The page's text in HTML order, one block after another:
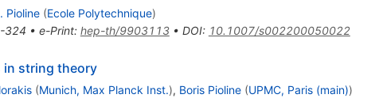
Pioline (Ecole Polytechnique)
324 • e-Print: hep-th/9903113• DOI: 10.1007/s002200050022
in string theory
(Munich, Max Planck Inst.), Boris Pioline (UPMC, Paris (main))